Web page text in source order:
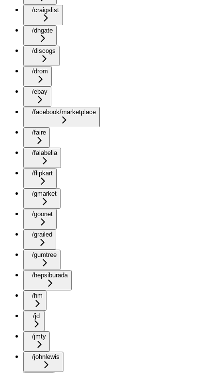
/craigslist
/dhgate
/discogs
/drom
/ebay
/facebook/marketplace
/faire
/falabella
/flipkart
/gmarket
/goonet
/grailed
/gumtree
/hepsiburada
/hm
/jd
/jmty
/johnlewis